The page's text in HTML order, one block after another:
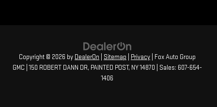
Copyright © 2026 by DealerOn Sitemap Privacy | Fox Auto Group
GMC 150 ROBERT DANN DR, PAINTED POST, NY14870 | Sales: 607-654-
1406